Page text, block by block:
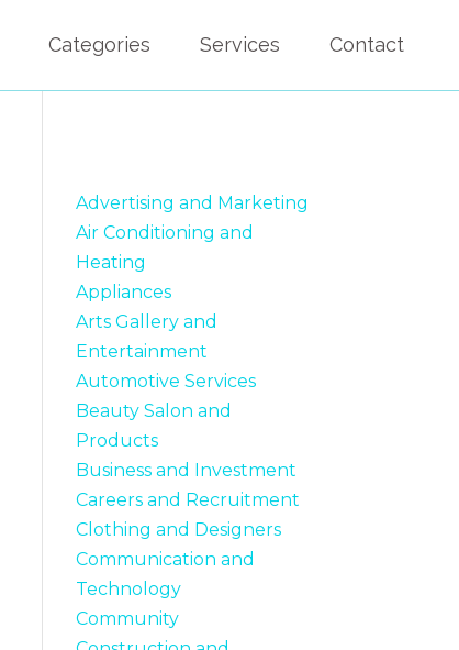
Categories Services Contact
Advertising and Marketing
Air Conditioning and
Heating
Appliances
Arts Gallery and
Entertainment
Automotive Services
Beauty Salon and
Products
Business and Investment
Careers and Recruitment
Clothing and Designers
Communication and
Technology
Community